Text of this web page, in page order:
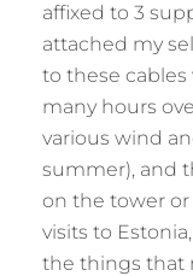
affixed to 3
attached my
to these
many hours
various wind
summer), and
on the tower or
visits to
the things that